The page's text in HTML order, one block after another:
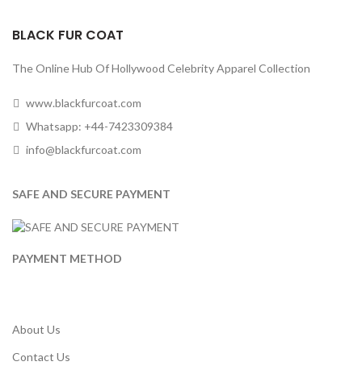
BLACK FUR COAT
The Online Hub Of Hollywood Celebrity Apparel Collection
www.blackfurcoat.com
Whatsapp: +44-7423309384
info@blackfurcoat.com
SAFE AND SECURE PAYMENT
PAYMENT METHOD
About Us
Contact Us